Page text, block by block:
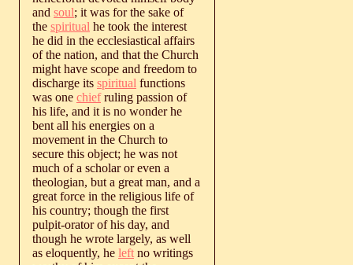
and soul; it was for the sake of
the spiritual he took the interest
he did in the ecclesiastical affairs
of the nation, and that the Church
might have scope and freedom to
discharge its spiritual functions
was one chiefruling passion of
his life, and it is no wonder he
bent all his energies on a
movement in the Church to
secure this object; he was not
much of a scholar or even a
theologian, but a great man, and a
great force in the religious life of
his country; though the first
pulpit-orator of his day, and
though he wrote largely, as well
as eloquently, he left no writings